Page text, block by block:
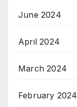
June 2024
April 2024
March 2024
February 2024